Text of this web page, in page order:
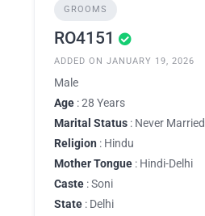
GROOMS
RO4151
ADDED ON JANUARY 19, 2026
Male
Age : 28 Years
Marital Status : Never Married
Religion : Hindu
Mother Tongue : Hindi-Delhi
Caste : Soni
State : Delhi